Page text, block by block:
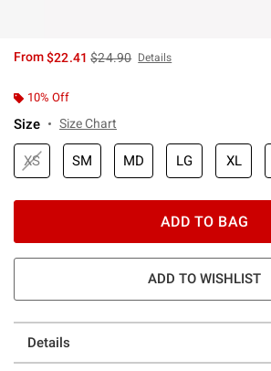
From$22.41is sales price, the original price is
$24.90 Details
10% Off
Size Size Chart
XS SM MD LG XL
ADD TO BAG
ADD TO WISHLIST
Details